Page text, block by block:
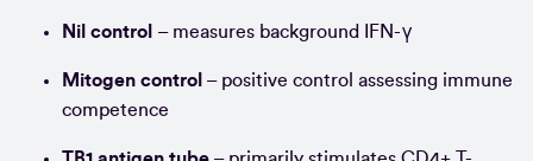
Nil control – measures background IFN-γ
Mitogen control – positive control assessing immune
competence